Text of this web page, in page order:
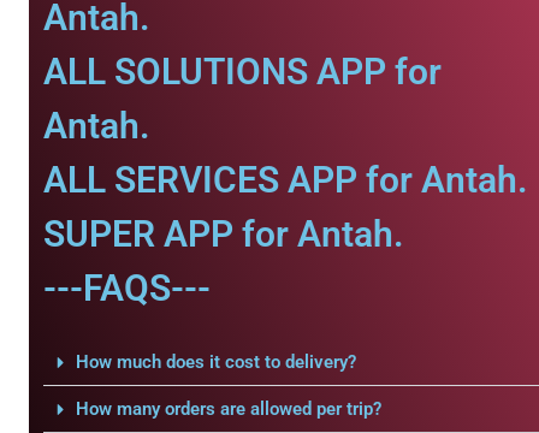
Antah.
ALL SOLUTIONS APP for
Antah.
ALL SERVICES APP for Antah.
SUPER APP for Antah.
---FAQS---
How much does it cost to delivery?
How many orders are allowed per trip?